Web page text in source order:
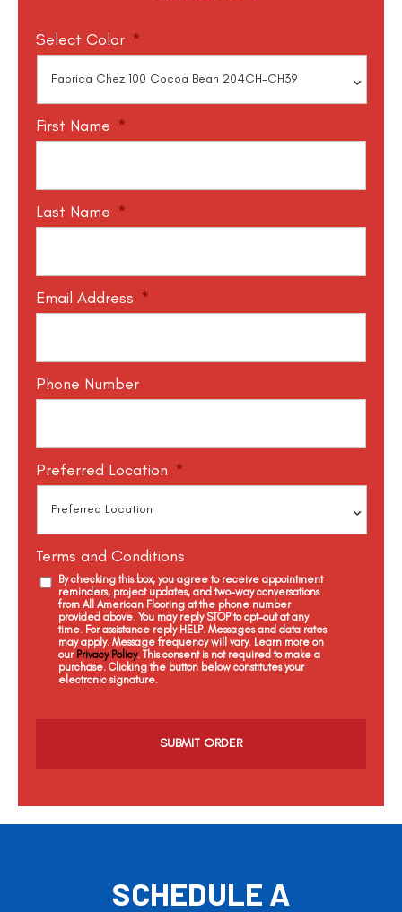
Select Color *
First Name *
Last Name *
Email Address *
Phone Number
Preferred Location *
Terms and Conditions
By checking this box, you agree to receive appointment
reminders, project updates, and two-way conversations
from All American Flooring at the phone number
provided above. You may reply STOP to opt-out at any
time. For assistance reply HELP. Messages and data rates
may apply. Message frequency will vary. Learn more on
our Privacy Policy. This consent is not required to make a
purchase. Clicking the button below constitutes your
electronic signature.
a
SCHEDULE A